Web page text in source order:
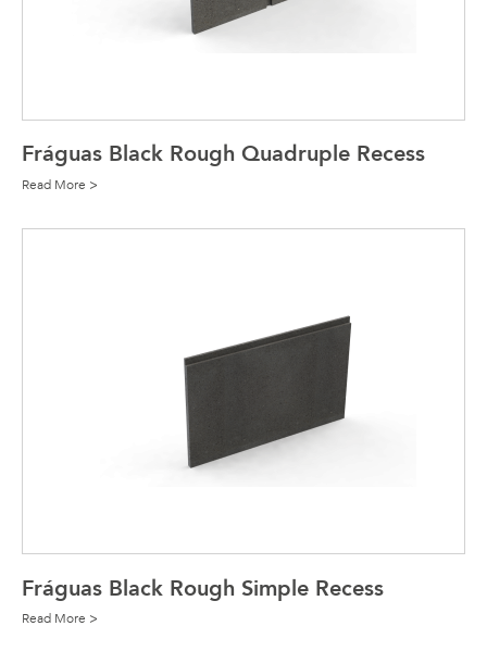
Fráguas Black Rough Quadruple Recess
Read More >
Fráguas Black Rough Simple Recess
Read More >